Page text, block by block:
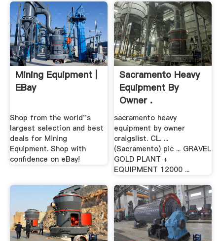
Mining Equipment |
EBay
Shop from the world''s
largest selection and best
deals for Mining
Equipment. Shop with
confidence on eBay!
Sacramento Heavy
Equipment By
Owner .
sacramento heavy
equipment by owner
craigslist. CL. ...
(Sacramento) pic ... GRAVEL
GOLD PLANT +
EQUIPMENT 12000 ...